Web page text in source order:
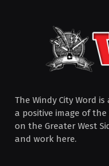
The Windy City Word
a positive image of
on the Greater West
and work here.